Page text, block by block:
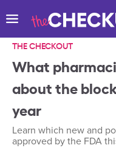
THE CHECKOUT
What
about the
year
Learn which new and
approved by the FDA